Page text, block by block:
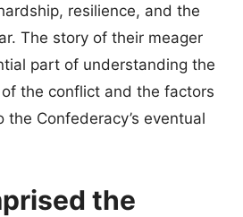
resilience, and the
The story of their meager
part of understanding the
the conflict and the factors
Confederacy’s eventual
the